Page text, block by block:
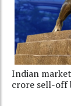
Indian
crore sell-off